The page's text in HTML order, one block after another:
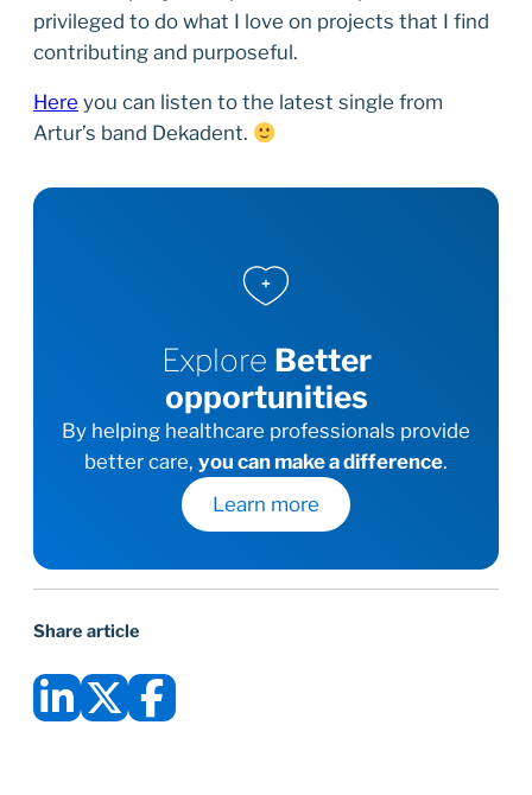
privileged to do what I love on projects that I find
contributing and purposeful.
Here you can listen to the latest single from
Artur’s band Dekadent.
Explore Better
opportunities
By helping healthcare professionals provide
better care, you can make a difference.
Learn more
Share article